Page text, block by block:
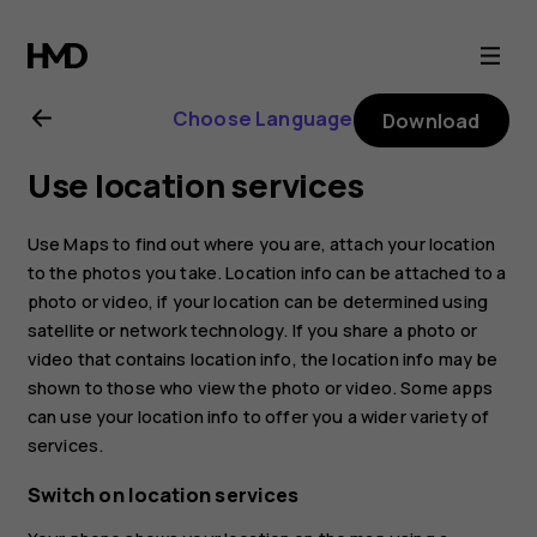
Nokia
2.4
user
guide
Choose Language Download
Use location services
Use Maps to find out where you are, attach your location
to the photos you take. Location info can be attached to a
photo or video, if your location can be determined using
satellite or network technology. If you share a photo or
video that contains location info, the location info may be
shown to those who view the photo or video. Some apps
can use your location info to offer you a wider variety of
services.
Switch on location services